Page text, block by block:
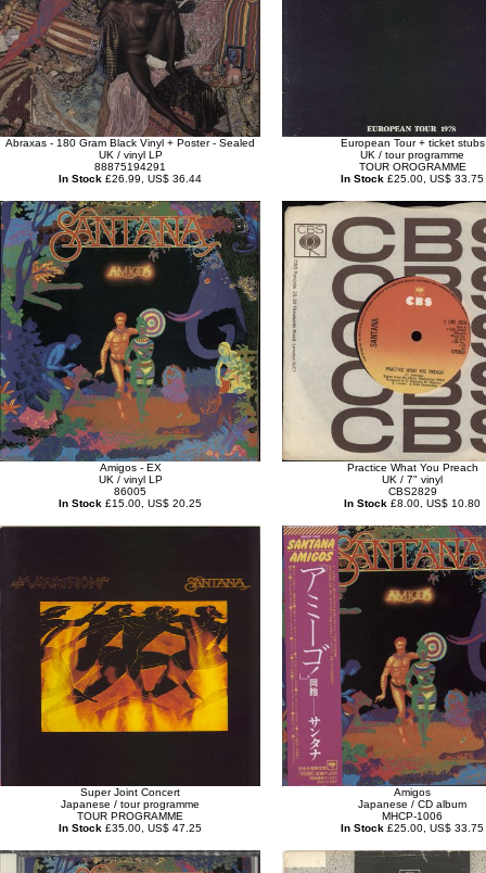
Abraxas - 180 Gram Black Vinyl + Poster - Sealed
UK / vinyl LP
88875194291
In Stock £26.99, US$ 36.44
European Tour + ticket stubs
UK / tour programme
TOUR OROGRAMME
In Stock £25.00, US$ 33.75
Amigos - EX
UK / vinyl LP
86005
In Stock £15.00, US$ 20.25
Practice What You Preach
UK / 7" vinyl
CBS2829
In Stock £8.00, US$ 10.80
Super Joint Concert
Japanese / tour programme
TOUR PROGRAMME
In Stock £35.00, US$ 47.25
Amigos
Japanese / CD album
MHCP-1006
In Stock £25.00, US$ 33.75